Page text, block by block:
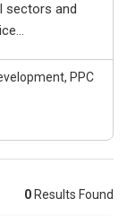
sectors and
PPC
0 Results Found